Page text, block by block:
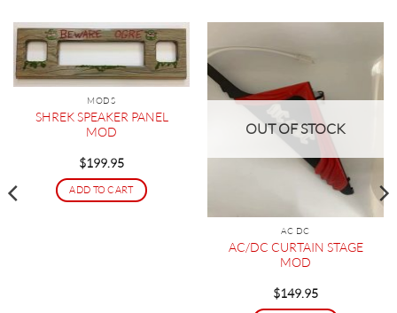
MODS
SHREK SPEAKER PANEL
MOD
$199.95
ADD TO CART
OUT OF STOCK
AC DC
AC/DC CURTAIN STAGE
MOD
$149.95